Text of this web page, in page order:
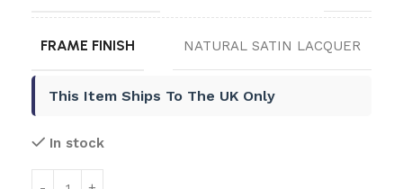
FRAME FINISH NATURAL SATIN LACQUER
This Item Ships To The UK Only
In stock